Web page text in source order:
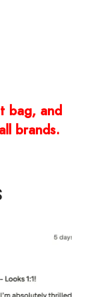
bag, and
brands.